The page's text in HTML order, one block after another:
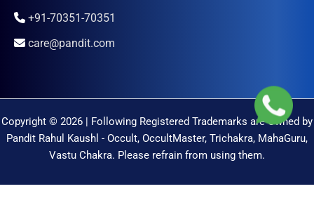
+91-70351-70351
care@pandit.com
Copyright © 2026 | Following Registered Trademarks are Owned by
Pandit Rahul Kaushl - Occult, OccultMaster, Trichakra, MahaGuru,
Vastu Chakra. Please refrain from using them.